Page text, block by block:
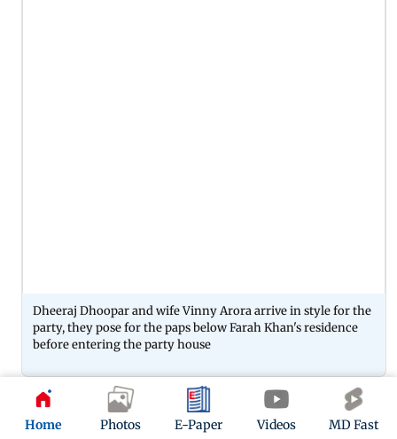
Home Photos E-Paper Videos MD Fast
Dheeraj Dhoopar and wife Vinny Arora arrive in style for the
party, they pose for the paps below Farah Khan's residence
before entering the party house